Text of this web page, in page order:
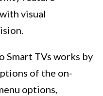
visual
Smart TVs works by
of the on-
options,